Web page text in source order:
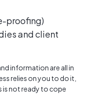
proofing)
and client
information are all in
relies on you to do it,
is not ready to cope